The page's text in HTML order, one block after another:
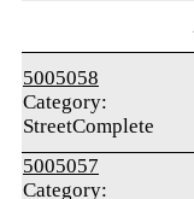
5005058
Category:
StreetComplete
5005057
Category: